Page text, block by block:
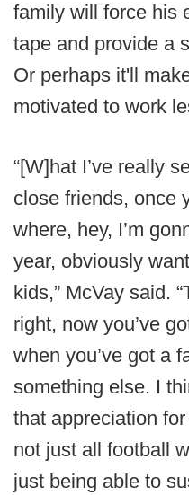
family will force his
tape and provide a
Or perhaps it'll
motivated to work
“[W]hat I’ve really
close friends, once
where, hey, I’m
year, obviously
kids,” McVay said.
right, now you’ve
when you’ve got a
something else. I
that appreciation
not just all football
just being able to